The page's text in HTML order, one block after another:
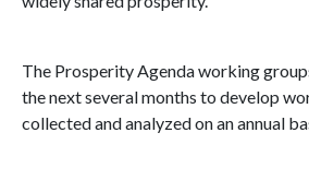
The Prosperity Agenda working
the next several months to develop
collected and analyzed on an annual